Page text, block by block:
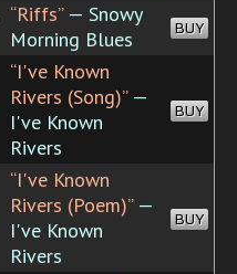
“Riffs”— Snowy
Morning Blues
BUY
“I've Known
Rivers (Song)”—
I've Known
Rivers
BUY
“I've Known
Rivers (Poem)”—
I've Known
Rivers
BUY